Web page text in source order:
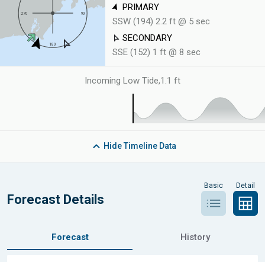
PRIMARY
SSW (194) 2.2 ft @ 5 sec
SECONDARY
SSE (152) 1 ft @ 8 sec
Incoming Low Tide,1.1 ft
HideTimeline Data
Forecast Details
Basic Detail
Forecast History